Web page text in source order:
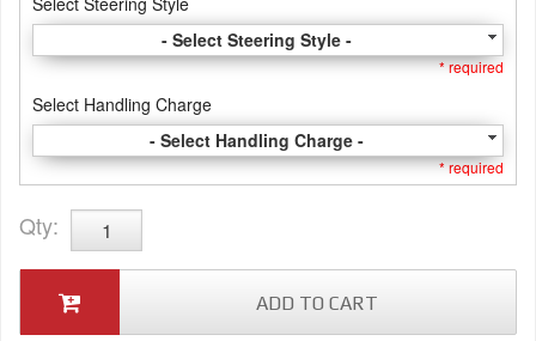
- Select Steering Style -
* required
Select Handling Charge
- Select Handling Charge -
* required
Qty:
ADD TO CART